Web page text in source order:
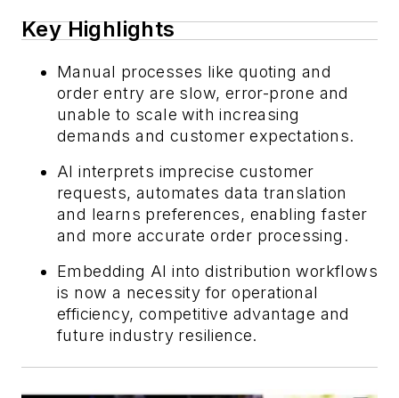
Key Highlights
Manual processes like quoting and
order entry are slow, error-prone and
unable to scale with increasing
demands and customer expectations.
AI interprets imprecise customer
requests, automates data translation
and learns preferences, enabling faster
and more accurate order processing.
Embedding AI into distribution workflows
is now a necessity for operational
efficiency, competitive advantage and
future industry resilience.